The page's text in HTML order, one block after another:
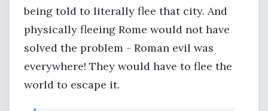
being told to literally flee that city. And
physically fleeing Rome would not have
solved the problem - Roman evil was
everywhere! They would have to flee the
world to escape it.